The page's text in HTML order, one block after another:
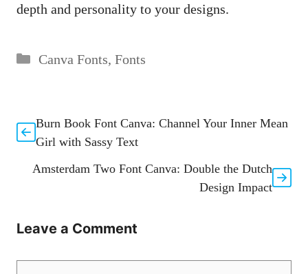
depth and personality to your designs.
Categories
Canva Fonts, Fonts
Burn Book Font Canva: Channel Your Inner Mean
Girl with Sassy Text
Amsterdam Two Font Canva: Double the Dutch
Design Impact
Leave a Comment